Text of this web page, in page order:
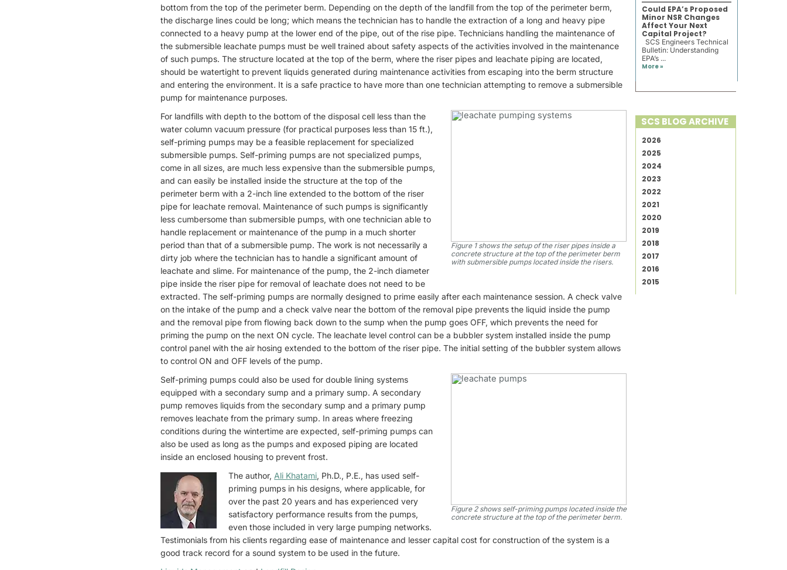
bottom from the top of the perimeter berm. Depending on the depth of the landfill from the top of the perimeter berm,
the discharge lines could be long; which means the technician has to handle the extraction of a long and heavy pipe
connected to a heavy pump at the lower end of the pipe, out of the rise pipe. Technicians handling the maintenance of
the submersible leachate pumps must be well trained about safety aspects of the activities involved in the maintenance
of such pumps. The structure located at the top of the berm, where the riser pipes and leachate piping are located,
should be watertight to prevent liquids generated during maintenance activities from escaping into the berm structure
and entering the environment. It is a safe practice to have more than one technician attempting to remove a submersible
pump for maintenance purposes.
Figure 1 shows the setup of the riser pipes inside a
concrete structure at the top of the perimeter berm
with submersible pumps located inside the risers.
For landfills with depth to the bottom of the disposal cell less than the
water column vacuum pressure (for practical purposes less than 15 ft.),
self-priming pumps may be a feasible replacement for specialized
submersible pumps. Self-priming pumps are not specialized pumps,
come in all sizes, are much less expensive than the submersible pumps,
and can easily be installed inside the structure at the top of the
perimeter berm with a 2-inch line extended to the bottom of the riser
pipe for leachate removal. Maintenance of such pumps is significantly
less cumbersome than submersible pumps, with one technician able to
handle replacement or maintenance of the pump in a much shorter
period than that of a submersible pump. The work is not necessarily a
dirty job where the technician has to handle a significant amount of
leachate and slime. For maintenance of the pump, the 2-inch diameter
pipe inside the riser pipe for removal of leachate does not need to be
extracted. The self-priming pumps are normally designed to prime easily after each maintenance session. A check valve
on the intake of the pump and a check valve near the bottom of the removal pipe prevents the liquid inside the pump
and the removal pipe from flowing back down to the sump when the pump goes OFF, which prevents the need for
priming the pump on the next ON cycle. The leachate level control can be a bubbler system installed inside the pump
control panel with the air hosing extended to the bottom of the riser pipe. The initial setting of the bubbler system allows
to control ON and OFF levels of the pump.
Figure 2 shows self-priming pumps located inside the
concrete structure at the top of the perimeter berm.
Self-priming pumps could also be used for double lining systems
equipped with a secondary sump and a primary sump. A secondary
pump removes liquids from the secondary sump and a primary pump
removes leachate from the primary sump. In areas where freezing
conditions during the wintertime are expected, self-priming pumps can
also be used as long as the pumps and exposed piping are located
inside an enclosed housing to prevent frost.
The author, Ali Khatami, Ph.D., P.E., has used self-
priming pumps in his designs, where applicable, for
over the past 20 years and has experienced very
satisfactory performance results from the pumps,
even those included in very large pumping networks.
Testimonials from his clients regarding ease of maintenance and lesser capital cost for construction of the system is a
good track record for a sound system to be used in the future.
Could EPA’s Proposed
Minor NSR Changes
Affect Your Next
Capital Project?
SCS Engineers Technical
Bulletin: Understanding
EPA’s ...
More »
SCS BLOG ARCHIVE
2026
2025
2024
2023
2022
2021
2020
2019
2018
2017
2016
2015